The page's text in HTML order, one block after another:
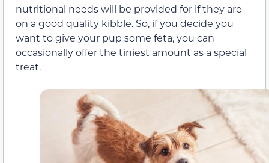
nutritional needs will be provided for if they are
on a good quality kibble. So, if you decide you
want to give your pup some feta, you can
occasionally offer the tiniest amount as a special
treat.